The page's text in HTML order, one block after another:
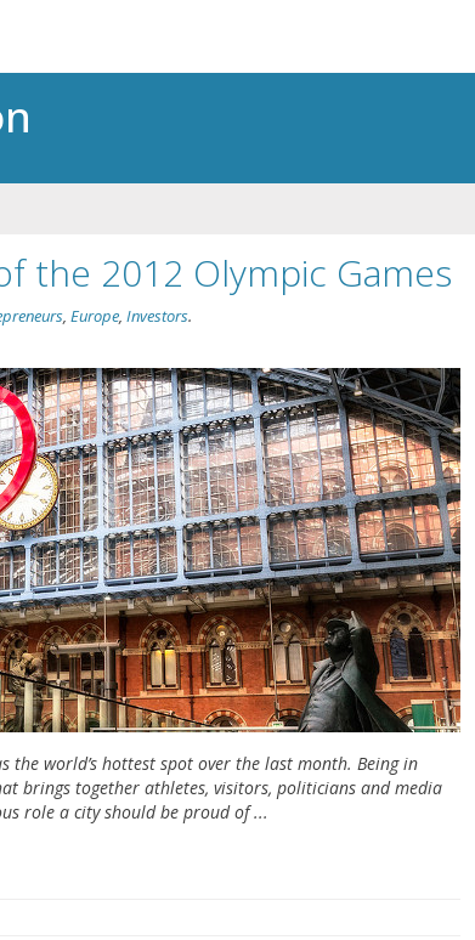
the 2012 Olympic Games
, Europe, Investors.
the world’s hottest spot over the last month. Being in
brings together athletes, visitors, politicians and media
role a city should be proud of ...